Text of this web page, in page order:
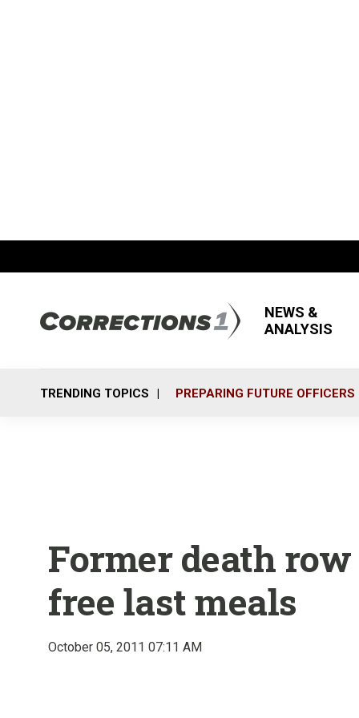
NEWS &
ANALYSIS
TRENDING TOPICS PREPARING FUTURE OFFICERS
Former death
free last meals
October 05, 2011 07:11 AM